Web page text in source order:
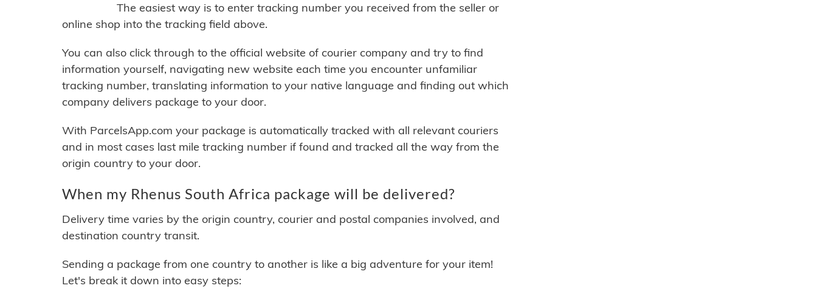
The easiest way is to enter tracking number you received from the seller or
online shop into the tracking field above.
You can also click through to the official website of courier company and try to find
information yourself, navigating new website each time you encounter unfamiliar
tracking number, translating information to your native language and finding out which
company delivers package to your door.
With ParcelsApp.com your package is automatically tracked with all relevant couriers
and in most cases last mile tracking number if found and tracked all the way from the
origin country to your door.
When my Rhenus South Africa package will be delivered?
Delivery time varies by the origin country, courier and postal companies involved, and
destination country transit.
Sending a package from one country to another is like a big adventure for your item!
Let's break it down into easy steps: